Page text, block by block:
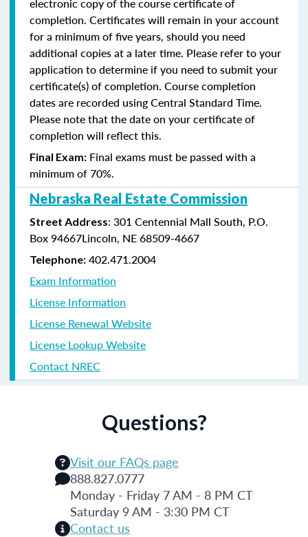
completion. Certificates will remain in your account
for a minimum of five years, should you need
additional copies at a later time. Please refer to your
application to determine if you need to submit your
certificate(s) of completion. Course completion
dates are recorded using Central Standard Time.
Please note that the date on your certificate of
completion will reflect this.
Final Exam: Final exams must be passed with a
minimum of 70%.
Nebraska Real Estate Commission
Street Address: 301 Centennial Mall South, P.O.
Box 94667Lincoln, NE 68509-4667
Telephone: 402.471.2004
Exam Information
License Information
License Renewal Website
License Lookup Website
Contact NREC
Questions?
Visit our FAQs page
888.827.0777
Monday - Friday 7 AM - 8 PM CT
Saturday 9 AM - 3:30 PM CT
Contact us